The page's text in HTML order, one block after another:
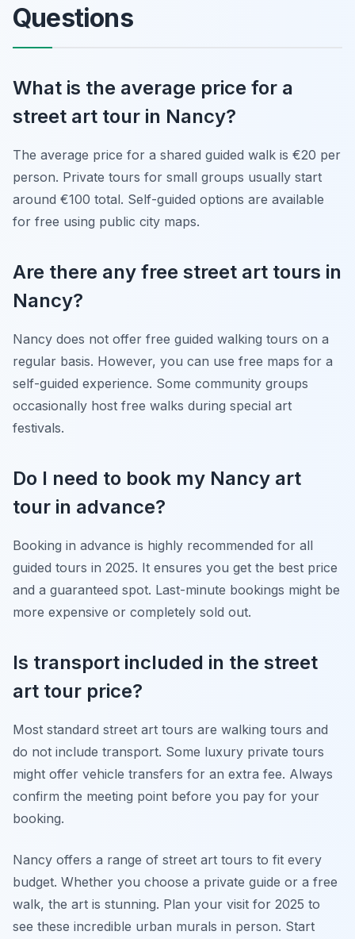
Questions
What is the average price for a
street art tour in Nancy?
The average price for a shared guided walk is €20 per
person. Private tours for small groups usually start
around €100 total. Self-guided options are available
for free using public city maps.
Are there any free street art tours in
Nancy?
Nancy does not offer free guided walking tours on a
regular basis. However, you can use free maps for a
self-guided experience. Some community groups
occasionally host free walks during special art
festivals.
Do I need to book my Nancy art
tour in advance?
Booking in advance is highly recommended for all
guided tours in 2025. It ensures you get the best price
and a guaranteed spot. Last-minute bookings might be
more expensive or completely sold out.
Is transport included in the street
art tour price?
Most standard street art tours are walking tours and
do not include transport. Some luxury private tours
might offer vehicle transfers for an extra fee. Always
confirm the meeting point before you pay for your
booking.
Nancy offers a range of street art tours to fit every
budget. Whether you choose a private guide or a free
walk, the art is stunning. Plan your visit for 2025 to
see these incredible urban murals in person. Start